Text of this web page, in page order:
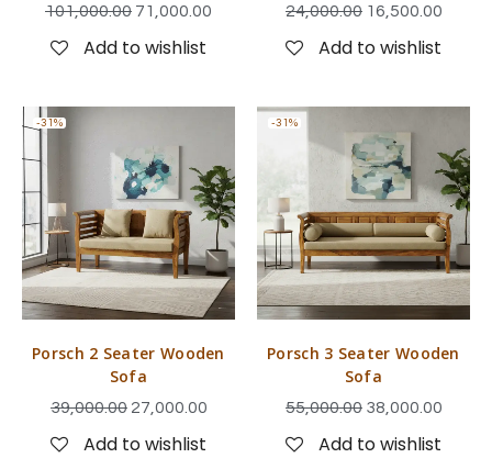
101,000.00 71,000.00
Add to wishlist
24,000.00 16,500.00
Add to wishlist
-31%
Porsch 2 Seater Wooden
Sofa
39,000.00 27,000.00
Add to wishlist
-31%
Porsch 3 Seater Wooden
Sofa
55,000.00 38,000.00
Add to wishlist